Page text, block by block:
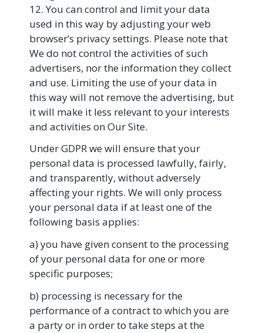
12. You can control and limit your data
used in this way by adjusting your web
browser’s privacy settings. Please note that
We do not control the activities of such
advertisers, nor the information they collect
and use. Limiting the use of your data in
this way will not remove the advertising, but
it will make it less relevant to your interests
and activities on Our Site.
Under GDPR we will ensure that your
personal data is processed lawfully, fairly,
and transparently, without adversely
affecting your rights. We will only process
your personal data if at least one of the
following basis applies:
a) you have given consent to the processing
of your personal data for one or more
specific purposes;
b) processing is necessary for the
performance of a contract to which you are
a party or in order to take steps at the